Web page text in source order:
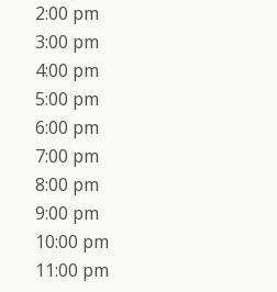
2:00 pm
3:00 pm
4:00 pm
5:00 pm
6:00 pm
7:00 pm
8:00 pm
9:00 pm
10:00 pm
11:00 pm